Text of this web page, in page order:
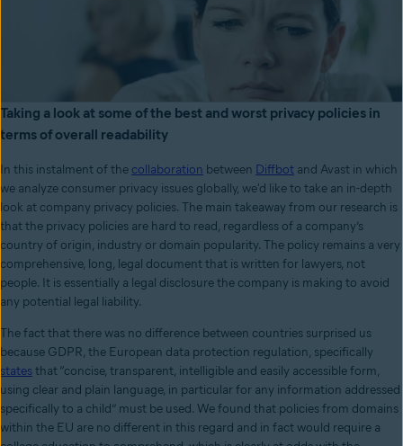
Taking a look at some of the best and worst privacy policies in
terms of overall readability
In this instalment ofthe collaboration between Diffbot and Avast in which
we analyze consumer privacy issues globally, we'd like to take an in-depth
look at company privacy policies. The main takeaway from our research is
that the privacy policies are hard to read, regardless of a company’s
country of origin, industry or domain popularity. The policy remains a very
comprehensive, long, legal document that is written for lawyers, not
people. It is essentially a legal disclosure the company is making to avoid
any potential legal liability.
The fact that there was no difference between countries surprised us
because GDPR, the European data protection regulation, specifically
statesthat “concise, transparent, intelligible and easily accessible form,
using clear and plain language, in particular for any information addressed
specifically to a child” must be used. We found that policies from domains
within the EU are no different in this regard and in fact would require a